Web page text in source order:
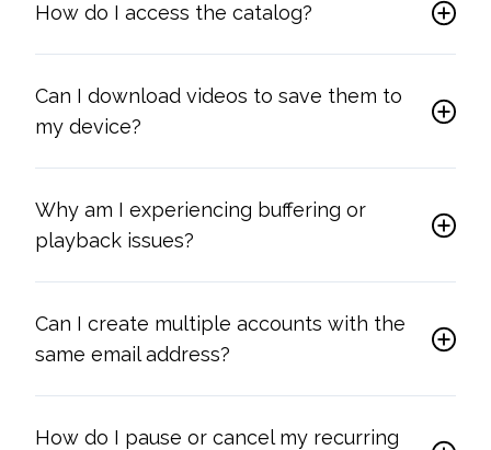
How do I access the catalog?
Can I download videos to save them to
my device?
Why am I experiencing buffering or
playback issues?
Can I create multiple accounts with the
same email address?
How do I pause or cancel my recurring